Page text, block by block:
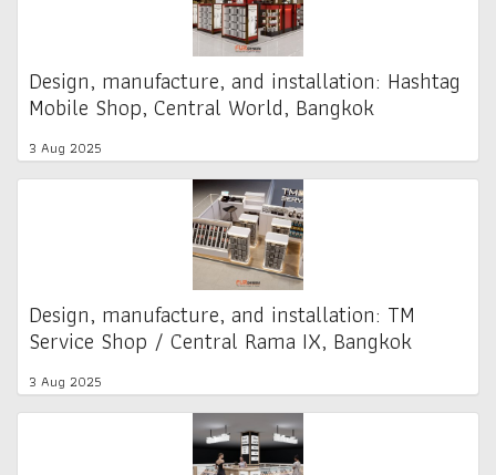
Design, manufacture, and installation: Hashtag
Mobile Shop, Central World, Bangkok
3 Aug 2025
Design, manufacture, and installation: TM
Service Shop / Central Rama IX, Bangkok
3 Aug 2025